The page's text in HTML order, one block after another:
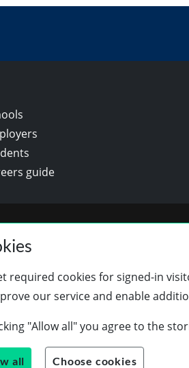
guide
required cookies for signed-in
our service and enable
"Allow all" you agree to the
all Choose cookies